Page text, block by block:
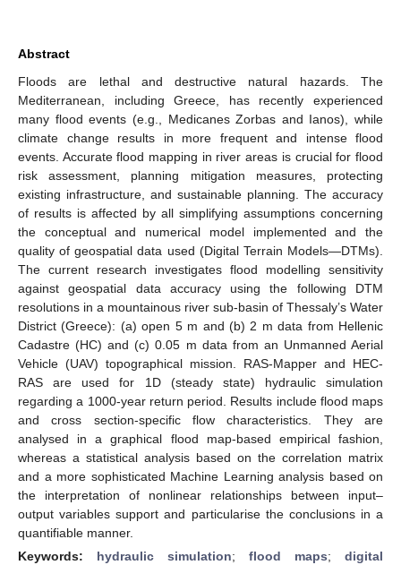
Abstract
Floods are lethal and destructive natural hazards. The
Mediterranean, including Greece, has recently experienced
many flood events (e.g., Medicanes Zorbas and Ianos), while
climate change results in more frequent and intense flood
events. Accurate flood mapping in river areas is crucial for flood
risk assessment, planning mitigation measures, protecting
existing infrastructure, and sustainable planning. The accuracy
of results is affected by all simplifying assumptions concerning
the conceptual and numerical model implemented and the
quality of geospatial data used (Digital Terrain Models—DTMs).
The current research investigates flood modelling sensitivity
against geospatial data accuracy using the following DTM
resolutions in a mountainous river sub-basin of Thessaly’s Water
District (Greece): (a) open 5 m and (b) 2 m data from Hellenic
Cadastre (HC) and (c) 0.05 m data from an Unmanned Aerial
Vehicle (UAV) topographical mission. RAS-Mapper and HEC-
RAS are used for 1D (steady state) hydraulic simulation
regarding a 1000-year return period. Results include flood maps
and cross section-specific flow characteristics. They are
analysed in a graphical flood map-based empirical fashion,
whereas a statistical analysis based on the correlation matrix
and a more sophisticated Machine Learning analysis based on
the interpretation of nonlinear relationships between input–
output variables support and particularise the conclusions in a
quantifiable manner.
Keywords: hydraulic simulation; flood maps; digital